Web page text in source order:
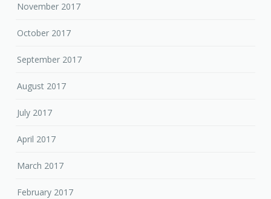
November 2017
October 2017
September 2017
August 2017
July 2017
April 2017
March 2017
February 2017